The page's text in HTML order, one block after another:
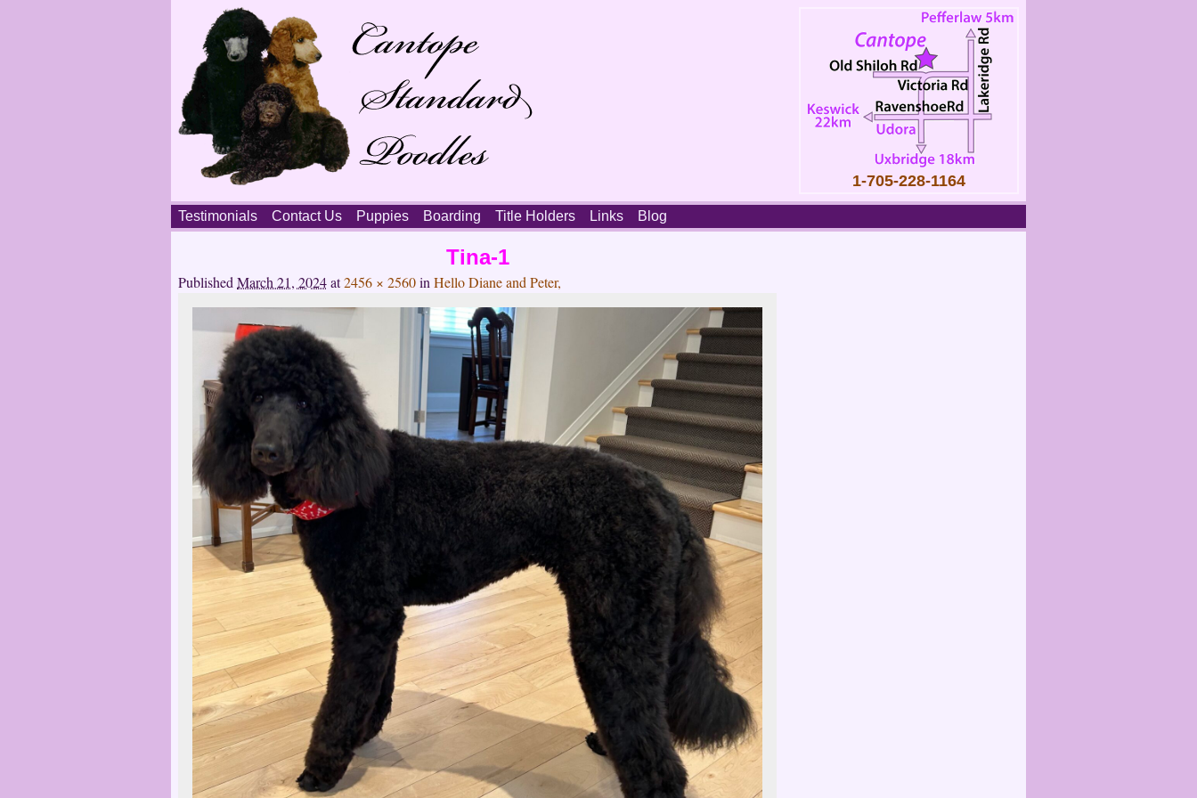
1-705-228-1164
menu
Skip
to
Testimonials Contact Us Puppies Boarding Title Holders Links Blog
Tina-1
PublishedMarch 21, 2024at2456 × 2560inHello Diane and Peter,